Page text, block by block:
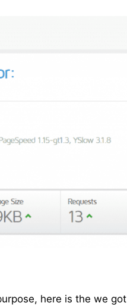
here is the we got